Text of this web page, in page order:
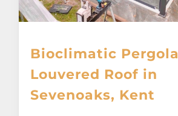
Glass Rooms
Garage Doors
Other Products
Bioclimatic Pergola
Louvered Roof in
Sevenoaks, Kent